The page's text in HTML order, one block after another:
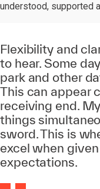
understood, supported
Flexibility and
to hear. Some
park and other
This can appear
receiving end.
things
sword. This is
excel when
expectations.